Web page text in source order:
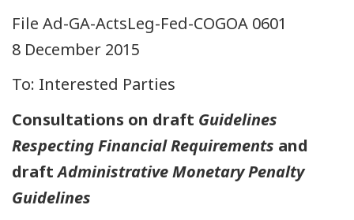
File Ad-GA-ActsLeg-Fed-COGOA 0601
8 December 2015
To: Interested Parties
Consultations on draft Guidelines
Respecting Financial Requirements and
draftAdministrative Monetary Penalty
Guidelines